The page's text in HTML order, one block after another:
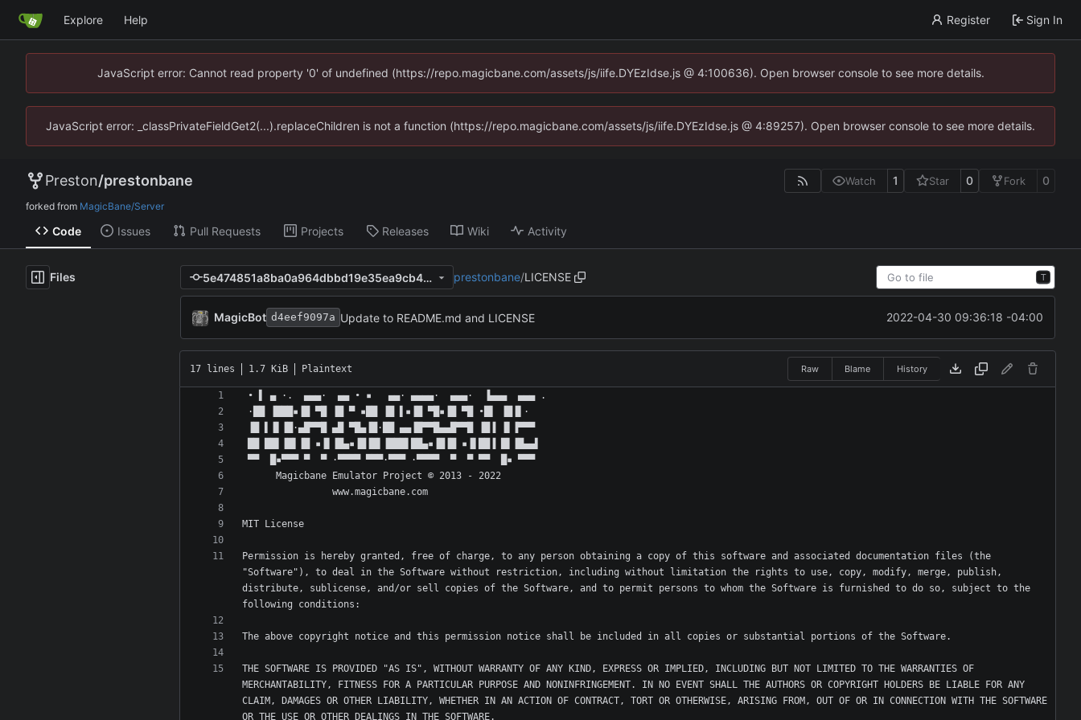
Explore Help Register Sign In
JavaScript error: Cannot read property '0' of undefined (https://repo.magicbane.com/assets/js/iife.DYEzIdse.js @ 4:100636). Open browser console to see more details.
JavaScript error: _classPrivateFieldGet2(...).replaceChildren is not a function (https://repo.magicbane.com/assets/js/iife.DYEzIdse.js @ 4:89257). Open browser console to see more details.
Preston/prestonbane Watch 1 Star 0 Fork 0
forked from MagicBane/Server
Code Issues Pull Requests Projects Releases Wiki Activity
Files 5e474851a8ba0a964dbbd19e35ea9cb4a7c21ebf prestonbane/LICENSE T
MagicBot d4eef9097a Update to README.md and LICENSE 2022-04-30 09:36:18 -04:00
17 lines 1.7 KiB Plaintext Raw Blame History
Permission is hereby granted, free of charge, to any person obtaining a copy of this software and associated documentation files (the
"Software"), to deal in the Software without restriction, including without limitation the rights to use, copy, modify, merge, publish,
distribute, sublicense, and/or sell copies of the Software, and to permit persons to whom the Software is furnished to do so, subject to the
THE SOFTWARE IS PROVIDED "AS IS", WITHOUT WARRANTY OF ANY KIND, EXPRESS OR IMPLIED, INCLUDING BUT NOT LIMITED TO THE WARRANTIES OF
MERCHANTABILITY, FITNESS FOR A PARTICULAR PURPOSE AND NONINFRINGEMENT. IN NO EVENT SHALL THE AUTHORS OR COPYRIGHT HOLDERS BE LIABLE FOR ANY
CLAIM, DAMAGES OR OTHER LIABILITY, WHETHER IN AN ACTION OF CONTRACT, TORT OR OTHERWISE, ARISING FROM, OUT OF OR IN CONNECTION WITH THE SOFTWARE